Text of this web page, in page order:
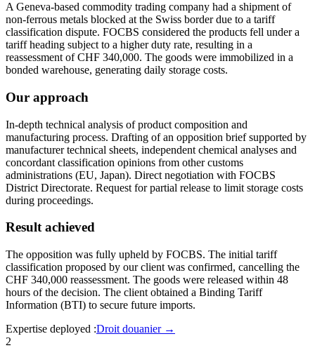
A Geneva-based commodity trading company had a shipment of
non-ferrous metals blocked at the Swiss border due to a tariff
classification dispute. FOCBS considered the products fell under a
tariff heading subject to a higher duty rate, resulting in a
reassessment of CHF 340,000. The goods were immobilized in a
bonded warehouse, generating daily storage costs.
Our approach
In-depth technical analysis of product composition and
manufacturing process. Drafting of an opposition brief supported by
manufacturer technical sheets, independent chemical analyses and
concordant classification opinions from other customs
administrations (EU, Japan). Direct negotiation with FOCBS
District Directorate. Request for partial release to limit storage costs
during proceedings.
Result achieved
The opposition was fully upheld by FOCBS. The initial tariff
classification proposed by our client was confirmed, cancelling the
CHF 340,000 reassessment. The goods were released within 48
hours of the decision. The client obtained a Binding Tariff
Information (BTI) to secure future imports.
Expertise deployed :Droit douanier→
2